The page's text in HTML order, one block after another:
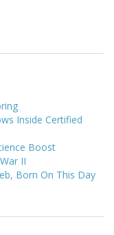
Inside Certified
Boost
II
Born On This Day